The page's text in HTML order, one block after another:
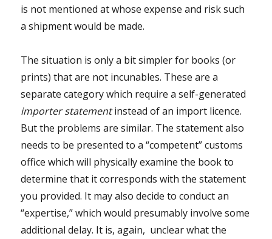
is not mentioned at whose expense and risk such
a shipment would be made.
The situation is only a bit simpler for books (or
prints) that are not incunables. These are a
separate category which require a self-generated
importer statementinstead of an import licence.
But the problems are similar. The statement also
needs to be presented to a “competent” customs
office which will physically examine the book to
determine that it corresponds with the statement
you provided. It may also decide to conduct an
“expertise,” which would presumably involve some
additional delay. It is, again, unclear what the